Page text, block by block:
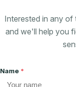
Interested in any of
and we'll help you
Name *